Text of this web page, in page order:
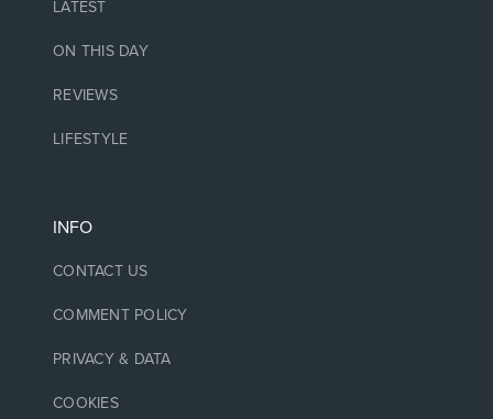
LATEST
ON THIS DAY
REVIEWS
LIFESTYLE
INFO
CONTACT US
COMMENT POLICY
PRIVACY & DATA
COOKIES